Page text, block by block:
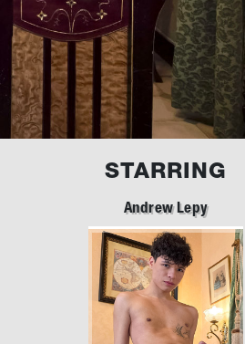
STARRING
Andrew Lepy